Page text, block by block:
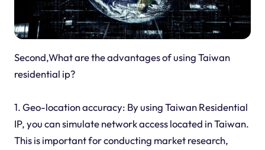
Second,What are the advantages of using Taiwan
residential ip?
1. Geo-location accuracy: By using Taiwan Residential
IP, you can simulate network access located in Taiwan.
This is important for conducting market research,